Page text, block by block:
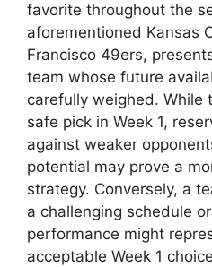
favorite throughout the
aforementioned Kansas
Francisco 49ers,
team whose future
carefully weighed. While
safe pick in Week 1,
against weaker
potential may prove a
strategy. Conversely, a
a challenging schedule
performance might
acceptable Week 1